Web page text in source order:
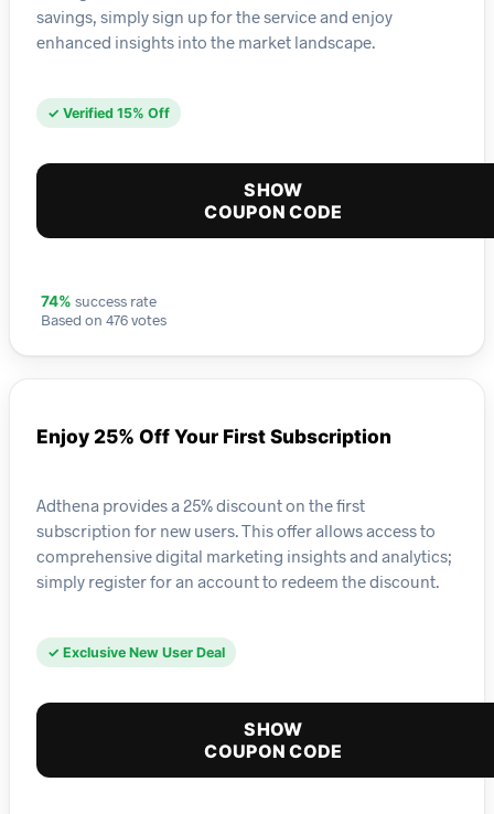
savings, simply sign up for the service and enjoy
enhanced insights into the market landscape.
✓ Verified 15% Off
SHOW
COUPON CODE
74% success rate
Based on 476 votes
Enjoy 25% Off Your First Subscription
Adthena provides a 25% discount on the first
subscription for new users. This offer allows access to
comprehensive digital marketing insights and analytics;
simply register for an account to redeem the discount.
✓ Exclusive New User Deal
SHOW
COUPON CODE